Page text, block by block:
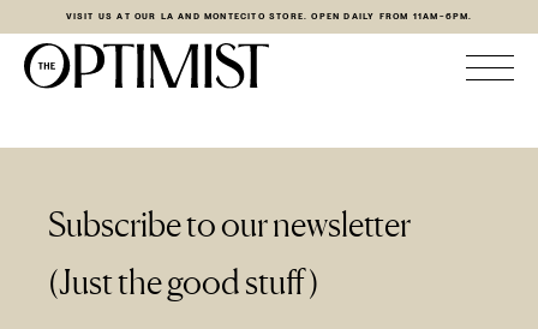
VISIT US AT OUR LA AND MONTECITO STORE. OPEN DAILY FROM 11AM-6PM.
Subscribe to our newsletter
(Just the good stuff)